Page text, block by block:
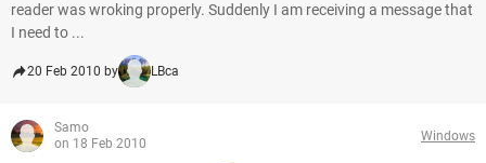
reader was wroking properly. Suddenly I am receiving a message that
I need to ...
20 Feb 2010 by LBca
Samo
on 18 Feb 2010
Windows